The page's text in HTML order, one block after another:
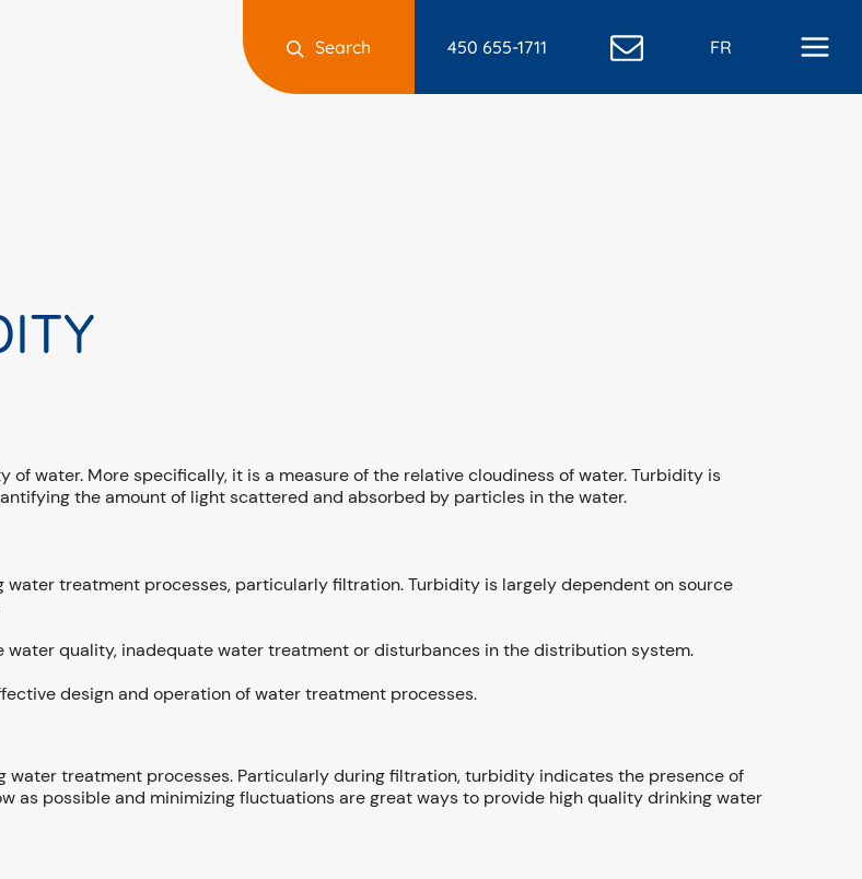
Search 450 655-1711 FR
water. More specifically, it is a measure of the relative cloudiness of water. Turbidity is
the amount of light scattered and absorbed by particles in the water.
treatment processes, particularly filtration. Turbidity is largely dependent on source
quality, inadequate water treatment or disturbances in the distribution system.
design and operation of water treatment processes.
treatment processes. Particularly during filtration, turbidity indicates the presence of
as possible and minimizing fluctuations are great ways to provide high quality drinking water